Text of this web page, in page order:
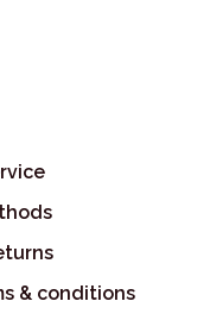
& conditions